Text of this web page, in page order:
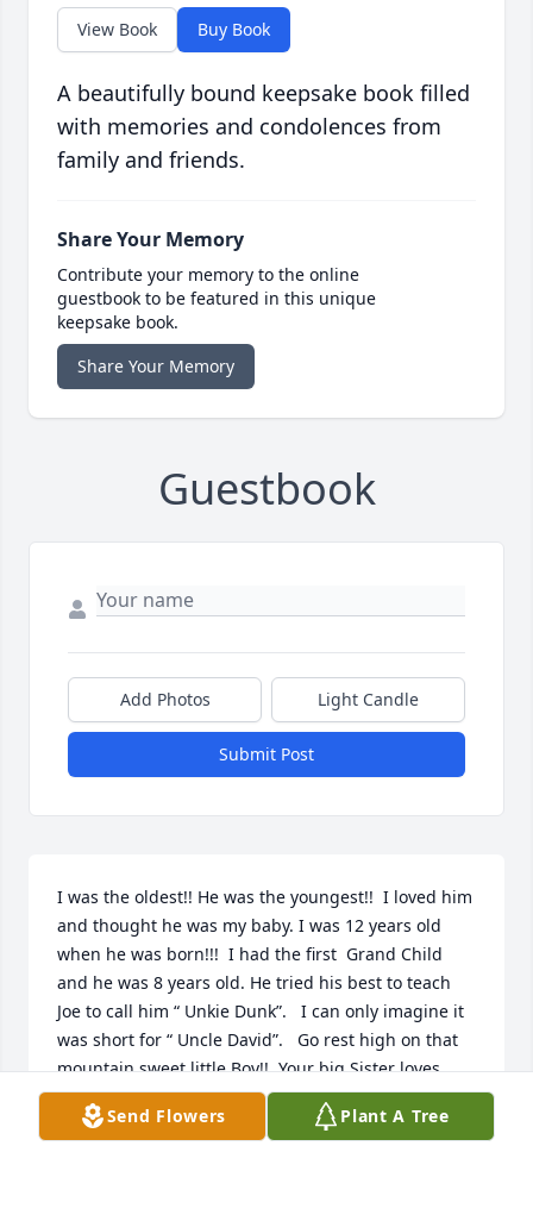
View Book Buy Book
A beautifully bound keepsake book filled
with memories and condolences from
family and friends.
Share Your Memory
Contribute your memory to the online
guestbook to be featured in this unique
keepsake book.
Share Your Memory
Guestbook
Add Photos Light Candle
Submit Post
I was the oldest!! He was the youngest!!  I loved him
and thought he was my baby. I was 12 years old
when he was born!!!  I had the first  Grand Child
and he was 8 years old. He tried his best to teach
Joe to call him “ Unkie Dunk”.   I can only imagine it
was short for “ Uncle David”.   Go rest high on that
mountain sweet little Boy!!  Your big Sister loves
you!!
Send Flowers Plant A Tree